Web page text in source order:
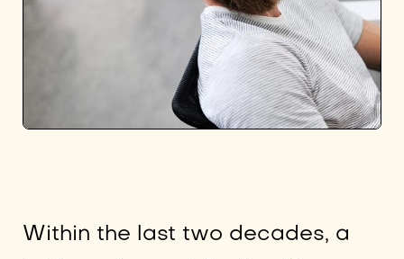
Within the last two decades, a